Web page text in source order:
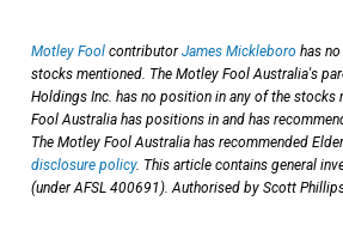
Motley Fool contributorJames Mickleboro has
stocks mentioned. The Motley Fool Australia's
Holdings Inc. has no position in any of the stocks
Fool Australia has positions in and has
The Motley Fool Australia has recommended
disclosure policy. This article contains general
(under AFSL 400691). Authorised by Scott